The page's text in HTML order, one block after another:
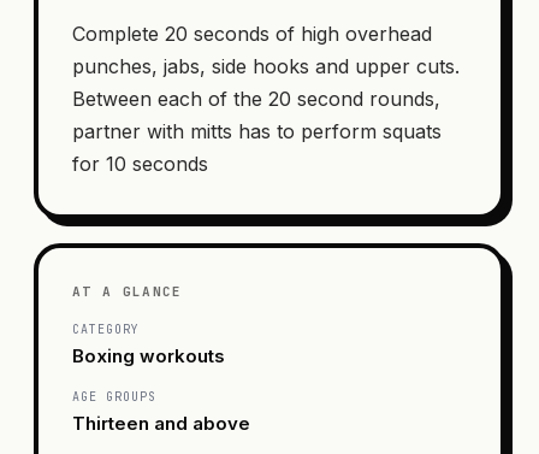
Complete 20 seconds of high overhead
punches, jabs, side hooks and upper cuts.
Between each of the 20 second rounds,
partner with mitts has to perform squats
for 10 seconds
AT A GLANCE
CATEGORY
Boxing workouts
AGE GROUPS
Thirteen and above